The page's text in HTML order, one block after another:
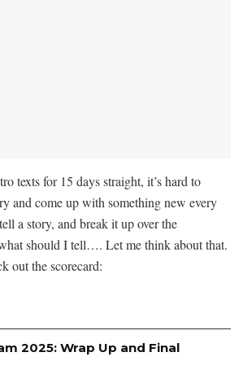
texts for 15 days straight, it’s hard to
and come up with something new every
a story, and break it up over the
should I tell…. Let me think about that.
out the scorecard:
2025: Wrap Up and Final